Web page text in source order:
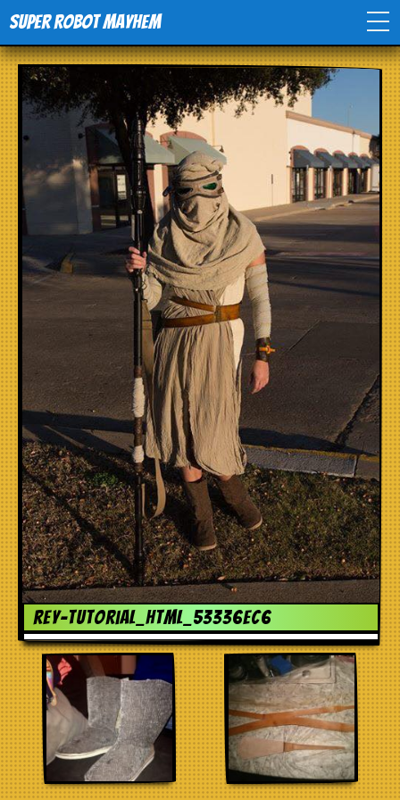
Super Robot Mayhem
Home
Movies
Comics
Events
TV
Toys
Stores
rey-tutorial_html_53336ec6